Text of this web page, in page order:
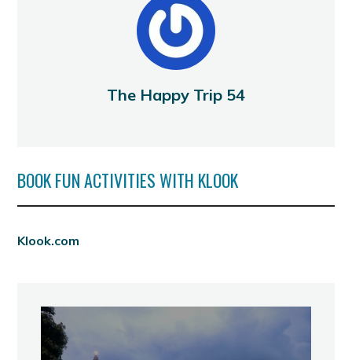
The Happy Trip 54
BOOK FUN ACTIVITIES WITH KLOOK
Klook.com